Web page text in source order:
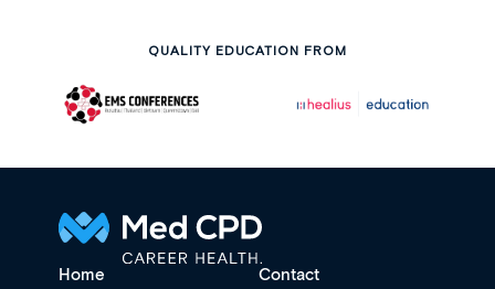
QUALITY EDUCATION FROM
Home
Contact